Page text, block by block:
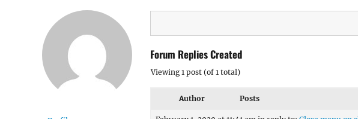
Forum Replies Created
Viewing 1 post (of 1 total)
Author Posts